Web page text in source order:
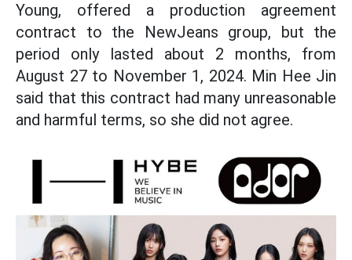
Young, offered a production agreement
contract to the NewJeans group, but the
period only lasted about 2 months, from
August 27 to November 1, 2024. Min Hee Jin
said that this contract had many unreasonable
and harmful terms, so she did not agree.